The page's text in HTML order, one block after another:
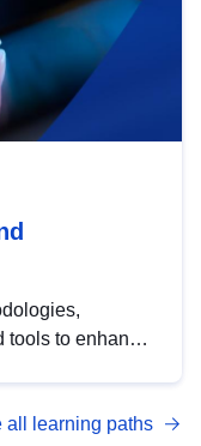
tools to enhance
DCAT-AP.
all learning paths